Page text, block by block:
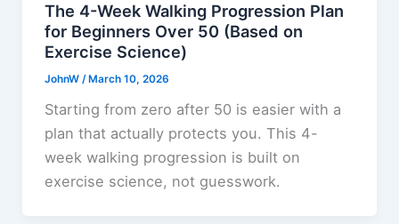
The 4-Week Walking Progression Plan
for Beginners Over 50 (Based on
Exercise Science)
JohnW / March 10, 2026
Starting from zero after 50 is easier with a
plan that actually protects you. This 4-
week walking progression is built on
exercise science, not guesswork.